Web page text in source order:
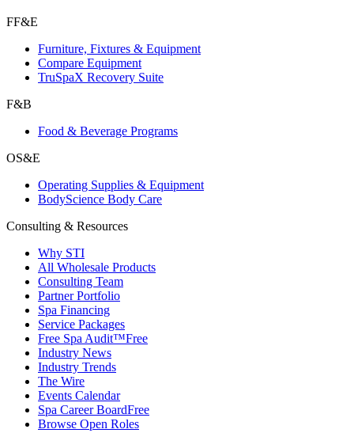
FF&E
Furniture, Fixtures & Equipment
Compare Equipment
TruSpaX Recovery Suite
F&B
Food & Beverage Programs
OS&E
Operating Supplies & Equipment
BodyScience Body Care
Consulting & Resources
Why STI
All Wholesale Products
Consulting Team
Partner Portfolio
Spa Financing
Service Packages
Free Spa Audit™Free
Industry News
Industry Trends
The Wire
Events Calendar
Spa Career BoardFree
Browse Open Roles